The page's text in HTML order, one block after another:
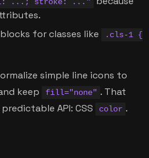
blocks for classes like
.cls-1 {
simple line icons to
keep fill="none" . That
API: CSS
color .